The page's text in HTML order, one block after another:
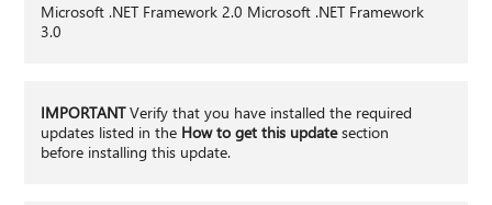
Microsoft .NET Framework 2.0 Microsoft .NET Framework
3.0
IMPORTANTVerify that you have installed the required
updates listed in the How to get this updatesection
before installing this update.